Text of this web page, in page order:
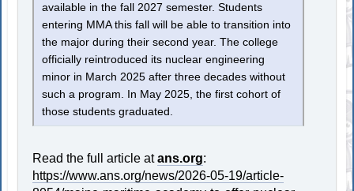
available in the fall 2027 semester. Students
entering MMA this fall will be able to transition into
the major during their second year. The college
officially reintroduced its nuclear engineering
minor in March 2025 after three decades without
such a program. In May 2025, the first cohort of
those students graduated.
Read the full article atans.org:
https://www.ans.org/news/2026-05-19/article-